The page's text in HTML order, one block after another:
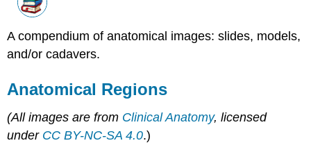
A compendium of anatomical images: slides, models,
and/or cadavers.
Anatomical Regions
(All images are from Clinical Anatomy, licensed
under CC BY-NC-SA 4.0.)